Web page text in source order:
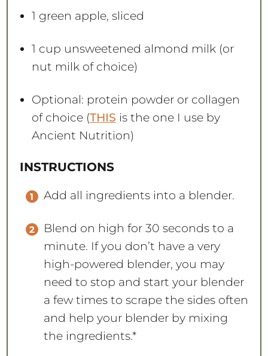
1 green apple, sliced
1 cup unsweetened almond milk (or
nut milk of choice)
Optional: protein powder or collagen
of choice (THIS is the one I use by
Ancient Nutrition)
INSTRUCTIONS
Add all ingredients into a blender.
Blend on high for 30 seconds to a
minute. If you don’t have a very
high-powered blender, you may
need to stop and start your blender
a few times to scrape the sides often
and help your blender by mixing
the ingredients.*